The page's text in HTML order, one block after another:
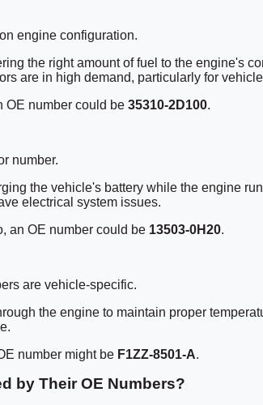
engine configuration.
the right amount of fuel to the engine's
are in high demand, particularly for
OE number could be 35310-2D100.
number.
the vehicle's battery while the engine
electrical system issues.
an OE number could be 13503-0H20.
are vehicle-specific.
the engine to maintain proper
number might be F1ZZ-8501-A.
by Their OE Numbers?